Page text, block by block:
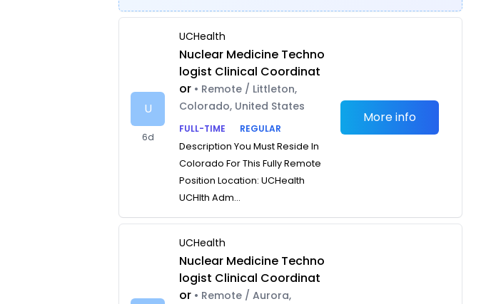
U
6d
UCHealth
Nuclear Medicine Techno
logist Clinical Coordinat
or • Remote / Littleton,
Colorado, United States
FULL-TIME
REGULAR
Description You Must Reside In
Colorado For This Fully Remote
Position Location: UCHealth
UCHlth Adm...
More info
UCHealth
Nuclear Medicine Techno
logist Clinical Coordinat
or • Remote / Aurora,